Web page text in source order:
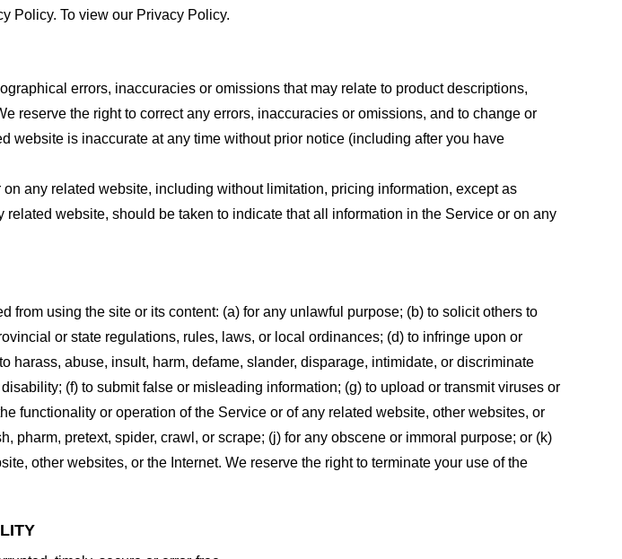
Policy. To view our Privacy Policy.
errors, inaccuracies or omissions that may relate to product descriptions,
reserve the right to correct any errors, inaccuracies or omissions, and to change or
website is inaccurate at any time without prior notice (including after you have
any related website, including without limitation, pricing information, except as
website, should be taken to indicate that all information in the Service or on any
from using the site or its content: (a) for any unlawful purpose; (b) to solicit others to
or state regulations, rules, laws, or local ordinances; (d) to infringe upon or
abuse, insult, harm, defame, slander, disparage, intimidate, or discriminate
(f) to submit false or misleading information; (g) to upload or transmit viruses or
functionality or operation of the Service or of any related website, other websites, or
pharm, pretext, spider, crawl, or scrape; (j) for any obscene or immoral purpose; or (k)
other websites, or the Internet. We reserve the right to terminate your use of the